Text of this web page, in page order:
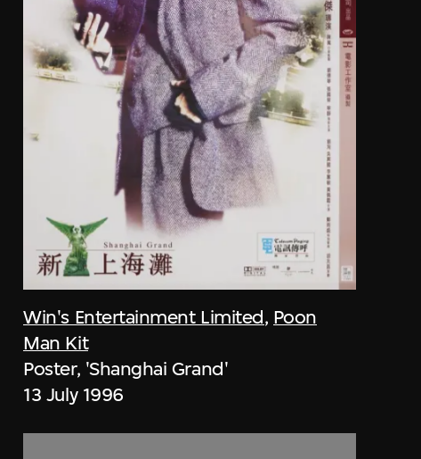
Win's Entertainment Limited, Poon
Man Kit
Poster, 'Shanghai Grand'
13 July 1996